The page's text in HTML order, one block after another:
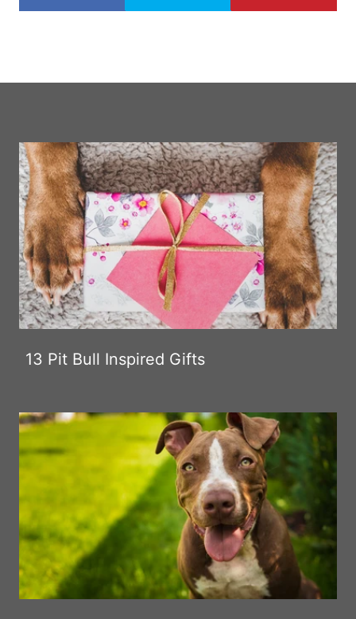
13 Pit Bull Inspired Gifts